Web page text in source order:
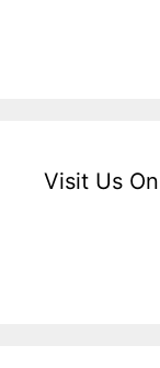
Visit Us